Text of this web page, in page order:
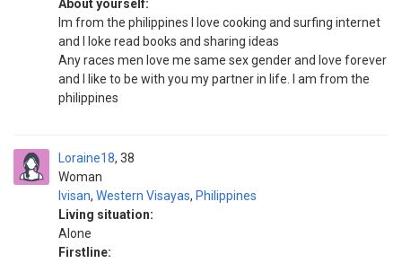
About yourself:
Im from the philippines I love cooking and surfing internet
and I loke read books and sharing ideas
Any races men love me same sex gender and love forever
and I like to be with you my partner in life. I am from the
philippines
Loraine18
Woman
38
Ivisan, Western Visayas, Philippines
Living situation:
Alone
Firstline: